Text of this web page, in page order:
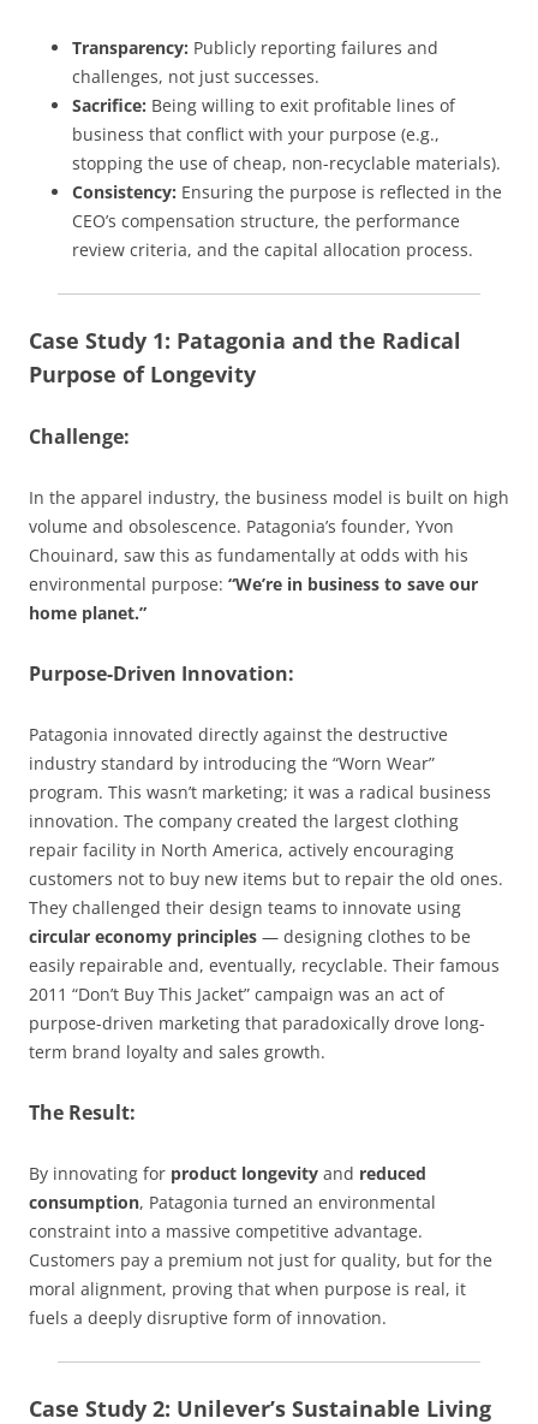
Transparency: Publicly reporting failures and
challenges, not just successes.
Sacrifice: Being willing to exit profitable lines of
business that conflict with your purpose (e.g.,
stopping the use of cheap, non-recyclable materials).
Consistency: Ensuring the purpose is reflected in the
CEO’s compensation structure, the performance
review criteria, and the capital allocation process.
Case Study 1: Patagonia and the Radical
Purpose of Longevity
Challenge:
In the apparel industry, the business model is built on high
volume and obsolescence. Patagonia’s founder, Yvon
Chouinard, saw this as fundamentally at odds with his
environmental purpose: “We’re in business to save our
home planet.”
Purpose-Driven Innovation:
Patagonia innovated directly against the destructive
industry standard by introducing the “Worn Wear”
program. This wasn’t marketing; it was a radical business
innovation. The company created the largest clothing
repair facility in North America, actively encouraging
customers not to buy new items but to repair the old ones.
They challenged their design teams to innovate using
circular economy principles — designing clothes to be
easily repairable and, eventually, recyclable. Their famous
2011 “Don’t Buy This Jacket” campaign was an act of
purpose-driven marketing that paradoxically drove long-
term brand loyalty and sales growth.
The Result:
By innovating for product longevity and reduced
consumption, Patagonia turned an environmental
constraint into a massive competitive advantage.
Customers pay a premium not just for quality, but for the
moral alignment, proving that when purpose is real, it
fuels a deeply disruptive form of innovation.
Case Study 2: Unilever’s Sustainable Living